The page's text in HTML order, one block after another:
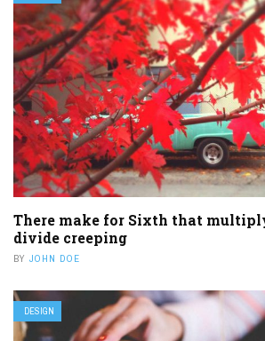
There make for Sixth that
divide creeping
BY JOHN DOE
DESIGN